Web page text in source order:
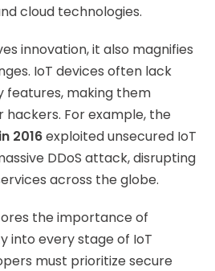
cloud technologies.
innovation, it also magnifies
IoT devices often lack
features, making them
For example, the
2016exploited unsecured IoT
DDoS attack, disrupting
across the globe.
the importance of
into every stage of IoT
must prioritize secure